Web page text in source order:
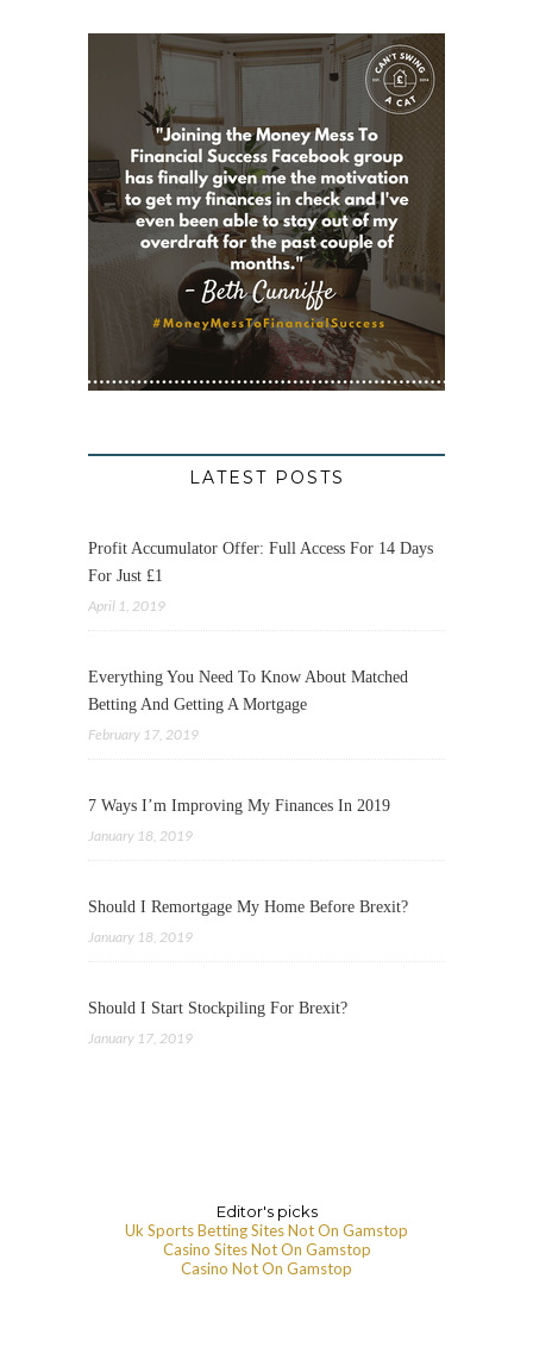
LATEST POSTS
Profit Accumulator Offer: Full Access For 14 Days
For Just £1
April 1, 2019
Everything You Need To Know About Matched
Betting And Getting A Mortgage
February 17, 2019
7 Ways I’m Improving My Finances In 2019
January 18, 2019
Should I Remortgage My Home Before Brexit?
January 18, 2019
Should I Start Stockpiling For Brexit?
January 17, 2019
Editor's picks
Uk Sports Betting Sites Not On Gamstop
Casino Sites Not On Gamstop
Casino Not On Gamstop